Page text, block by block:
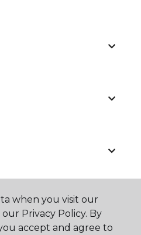
when you visit our
Privacy Policy. By
accept and agree to